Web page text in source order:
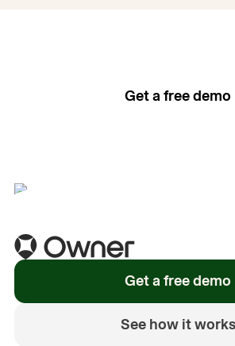
Get a free demo
Get a free demo
See how it works